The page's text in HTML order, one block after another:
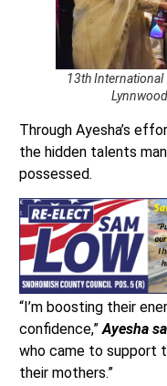
13th International
Through Ayesha’s
the hidden talents
possessed.
“I’m boosting their
confidence,” Ayesha
who came to support
their mothers.”